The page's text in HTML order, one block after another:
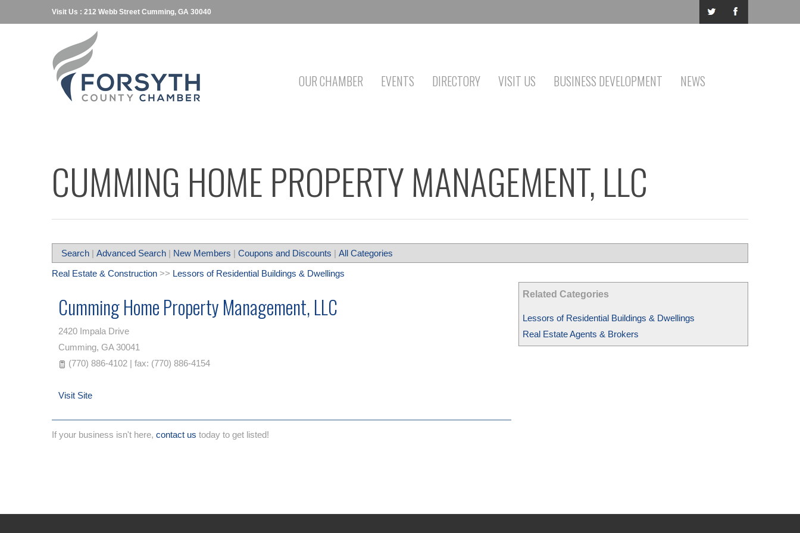
Visit Us : 212 Webb Street Cumming, GA 30040
OUR CHAMBER EVENTS DIRECTORY VISIT US BUSINESS DEVELOPMENT NEWS
CUMMING HOME PROPERTY MANAGEMENT, LLC
Search | Advanced Search | New Members | Coupons and Discounts | All Categories
Related Categories
Lessors of Residential Buildings & Dwellings
Real Estate Agents & Brokers
Real Estate & Construction >> Lessors of Residential Buildings & Dwellings
Cumming Home Property Management, LLC
2420 Impala Drive
Cumming, GA 30041
(770) 886-4102 | fax: (770) 886-4154
Visit Site
If your business isn't here, contact us today to get listed!